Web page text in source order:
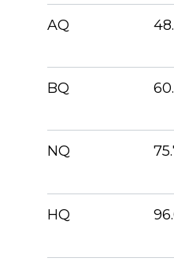
AQ
BQ
NQ
HQ